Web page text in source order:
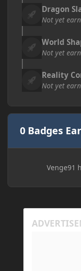
Dragon
Not yet
World
Not yet
Reality
Not yet
0 Badges
Venge91